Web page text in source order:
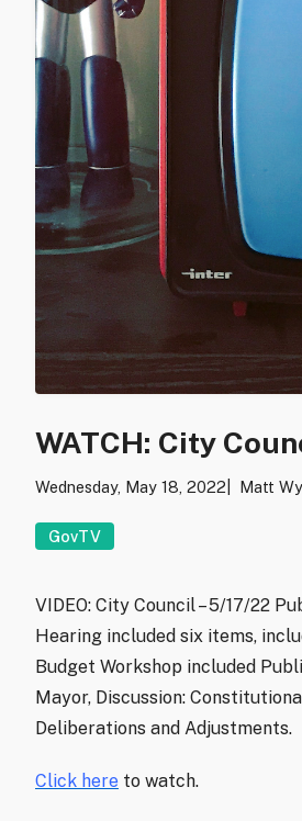
WATCH: City
Wednesday, May 18, 2022 Matt
GovTV
VIDEO: City Council – 5/17/22
Hearing included six items,
Budget Workshop included
Mayor, Discussion:
Deliberations and Adjustments.
Click here to watch.